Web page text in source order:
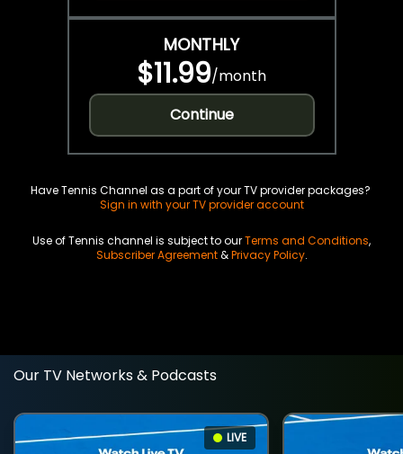
MONTHLY
$11.99/month
Continue
Have Tennis Channel as a part of your TV provider packages?
Sign in with your TV provider account
Use of Tennis channel is subject to ourTerms and Conditions,
Subscriber Agreement&Privacy Policy.
Our TV Networks & Podcasts
LIVE